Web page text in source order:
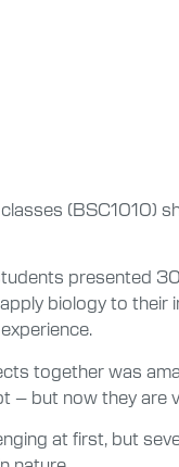
(BSC1010)
presented
biology to
together was
– but now they are
at first, but